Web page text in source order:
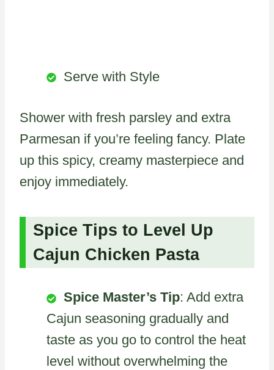
Serve with Style
Shower with fresh parsley and extra
Parmesan if you’re feeling fancy. Plate
up this spicy, creamy masterpiece and
enjoy immediately.
Spice Tips to Level Up
Cajun Chicken Pasta
Spice Master’s Tip: Add extra
Cajun seasoning gradually and
taste as you go to control the heat
level without overwhelming the